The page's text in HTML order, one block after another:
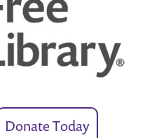
Donate Today